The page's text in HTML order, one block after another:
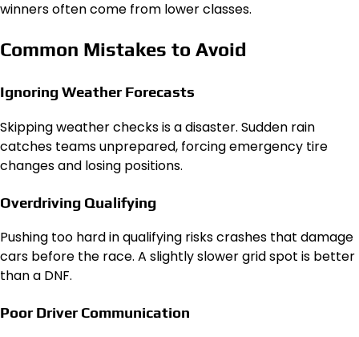
winners often come from lower classes.
Common Mistakes to Avoid
Ignoring Weather Forecasts
Skipping weather checks is a disaster. Sudden rain
catches teams unprepared, forcing emergency tire
changes and losing positions.
Overdriving Qualifying
Pushing too hard in qualifying risks crashes that damage
cars before the race. A slightly slower grid spot is better
than a DNF.
Poor Driver Communication